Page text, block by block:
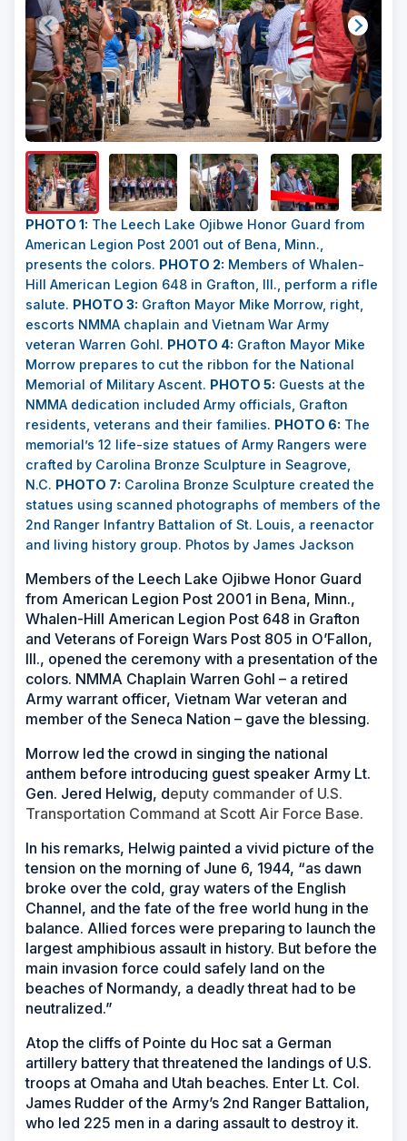
Show/
Image
PHOTO 1: The Leech Lake Ojibwe Honor Guard from
American Legion Post 2001 out of Bena, Minn.,
presents the colors. PHOTO 2: Members of Whalen-
Hill American Legion 648 in Grafton, Ill., perform a rifle
salute. PHOTO 3: Grafton Mayor Mike Morrow, right,
escorts NMMA chaplain and Vietnam War Army
veteran Warren Gohl. PHOTO 4: Grafton Mayor Mike
Morrow prepares to cut the ribbon for the National
Memorial of Military Ascent. PHOTO 5: Guests at the
NMMA dedication included Army officials, Grafton
residents, veterans and their families. PHOTO 6: The
memorial’s 12 life-size statues of Army Rangers were
crafted by Carolina Bronze Sculpture in Seagrove,
N.C. PHOTO 7: Carolina Bronze Sculpture created the
statues using scanned photographs of members of the
2nd Ranger Infantry Battalion of St. Louis, a reenactor
and living history group. Photos by James Jackson
Members of the Leech Lake Ojibwe Honor Guard
from American Legion Post 2001 in Bena, Minn.,
Whalen-Hill American Legion Post 648 in Grafton
and Veterans of Foreign Wars Post 805 in O’Fallon,
Ill., opened the ceremony with a presentation of the
colors. NMMA Chaplain Warren Gohl – a retired
Army warrant officer, Vietnam War veteran and
member of the Seneca Nation – gave the blessing.
Morrow led the crowd in singing the national
anthem before introducing guest speaker Army Lt.
Gen. Jered Helwig, deputy commander of U.S.
Transportation Command at Scott Air Force Base.
In his remarks, Helwig painted a vivid picture of the
tension on the morning of June 6, 1944, “as dawn
broke over the cold, gray waters of the English
Channel, and the fate of the free world hung in the
balance. Allied forces were preparing to launch the
largest amphibious assault in history. But before the
main invasion force could safely land on the
beaches of Normandy, a deadly threat had to be
neutralized.”
Atop the cliffs of Pointe du Hoc sat a German
artillery battery that threatened the landings of U.S.
troops at Omaha and Utah beaches. Enter Lt. Col.
James Rudder of the Army’s 2nd Ranger Battalion,
who led 225 men in a daring assault to destroy it.